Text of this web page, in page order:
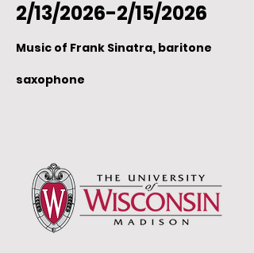
2/13/2026-2/15/2026
Music of Frank Sinatra, baritone
saxophone